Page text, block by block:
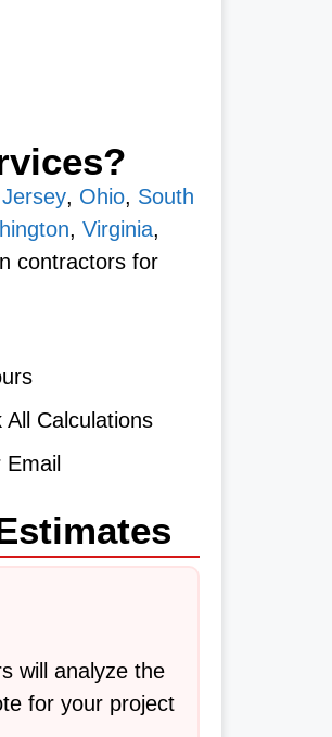
, Ohio, South
, Virginia,
contractors for
Calculations
will analyze the
for your project